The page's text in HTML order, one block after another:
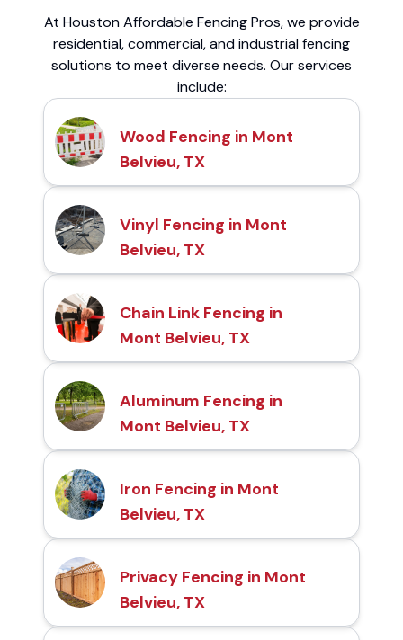
At Houston Affordable Fencing Pros, we provide
residential, commercial, and industrial fencing
solutions to meet diverse needs. Our services
include:
Wood Fencing in Mont
Belvieu, TX
Vinyl Fencing in Mont
Belvieu, TX
Chain Link Fencing in
Mont Belvieu, TX
Aluminum Fencing in
Mont Belvieu, TX
Iron Fencing in Mont
Belvieu, TX
Privacy Fencing in Mont
Belvieu, TX